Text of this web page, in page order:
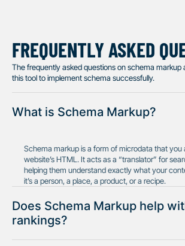
FREQUENTLY ASKED
The frequently asked questions on schema markup
this tool to implement schema successfully.
What is Schema Markup?
Schema markup is a form of microdata that you
website’s HTML. It acts as a “translator” for
helping them understand exactly what your
it’s a person, a place, a product, or a recipe.
Does Schema Markup help
rankings?